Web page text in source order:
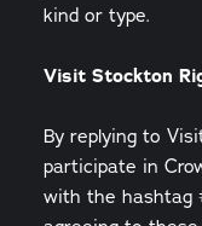
kind or type.
Visit Stockton
By replying to
participate in
with the hashtag